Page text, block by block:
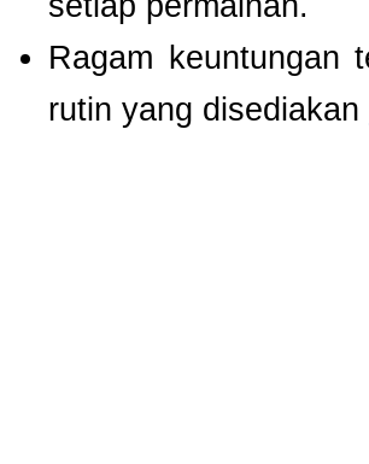
Ragam keuntungan
rutin yang disediakan